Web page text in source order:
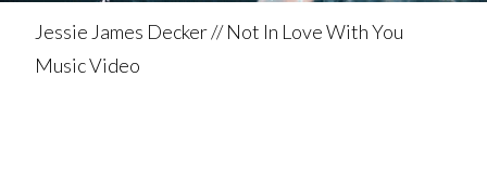
Jessie James Decker // Not In Love With You
Music Video